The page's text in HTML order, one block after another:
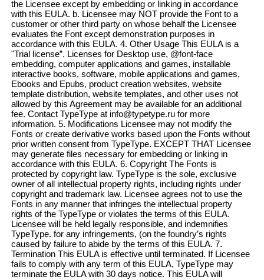
the Licensee except by embedding or linking in accordance
with this EULA. b. Licensee may NOT provide the Font to a
customer or other third party on whose behalf the Licensee
evaluates the Font except demonstration purposes in
accordance with this EULA. 4. Other Usage This EULA is a
"Trial license”. Licenses for Desktop use, @font-face
embedding, computer applications and games, installable
interactive books, software, mobile applications and games,
Ebooks and Epubs, product creation websites, website
template distribution, website templates, and other uses not
allowed by this Agreement may be available for an additional
fee. Contact TypeType at info@typetype.ru for more
information. 5. Modifications Licensee may not modify the
Fonts or create derivative works based upon the Fonts without
prior written consent from TypeType. EXCEPT THAT Licensee
may generate files necessary for embedding or linking in
accordance with this EULA. 6. Copyright The Fonts is
protected by copyright law. TypeType is the sole, exclusive
owner of all intellectual property rights, including rights under
copyright and trademark law. Licensee agrees not to use the
Fonts in any manner that infringes the intellectual property
rights of the TypeType or violates the terms of this EULA.
Licensee will be held legally responsible, and indemnifies
TypeType. for any infringements, (on the foundry’s rights
caused by failure to abide by the terms of this EULA. 7.
Termination This EULA is effective until terminated. If Licensee
fails to comply with any term of this EULA, TypeType may
terminate the EULA with 30 days notice. This EULA will